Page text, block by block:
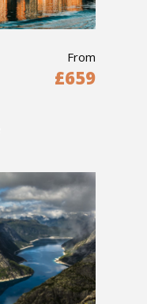
From
£659